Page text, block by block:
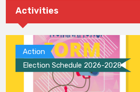
Activities
Action
Election Schedule 2026-2028